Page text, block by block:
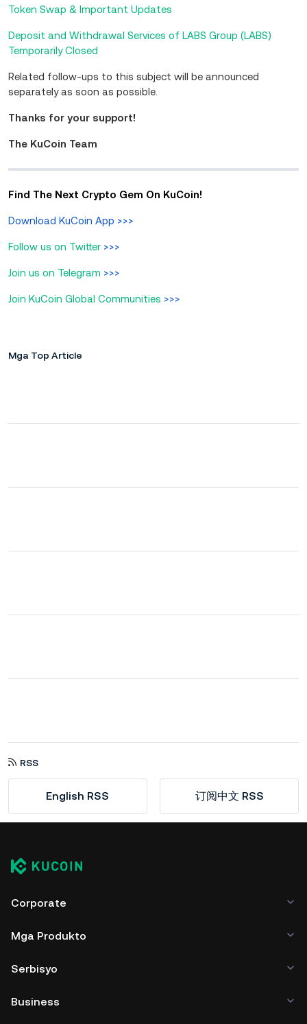
Token Swap & Important Updates
Deposit and Withdrawal Services of LABS Group (LABS)
Temporarily Closed
Related follow-ups to this subject will be announced
separately as soon as possible.
Thanks for your support!
The KuCoin Team
Find The Next Crypto Gem On KuCoin!
Download KuCoin App >>>
Follow us on Twitter >>>
Join us on Telegram >>>
Join KuCoin Global Communities >>>
Mga Top Article
RSS
English RSS 订阅中文 RSS
Corporate
Mga Produkto
Serbisyo
Business